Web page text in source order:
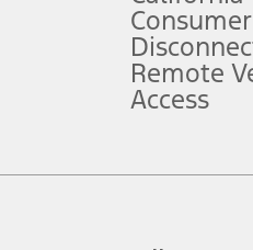
will qualify for the Plan
offer that can be accepted by
not include service contracts,
of options, but does not include
Remote
Access